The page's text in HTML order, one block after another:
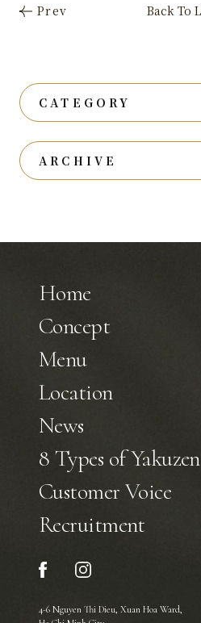
CATEGORY
ARCHIVE
Home
Concept
Menu
Location
News
8 Types of Yakuzen
Customer Voice
Recruitment
4-6 Nguyen Thi Dieu, Xuan Hoa Ward,